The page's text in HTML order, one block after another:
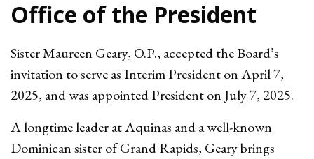
Office of the President
Sister Maureen Geary, O.P., accepted the Board’s
invitation to serve as Interim Presidenton April 7,
2025, and was appointed President on July 7, 2025.
A longtime leader at Aquinas and a well-known
Dominican sister of Grand Rapids, Geary brings